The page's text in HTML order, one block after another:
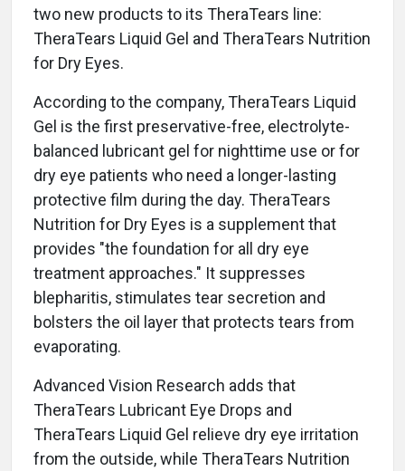
two new products to its TheraTears line:
TheraTears Liquid Gel and TheraTears Nutrition
for Dry Eyes.
According to the company, TheraTears Liquid
Gel is the first preservative-free, electrolyte-
balanced lubricant gel for nighttime use or for
dry eye patients who need a longer-lasting
protective film during the day. TheraTears
Nutrition for Dry Eyes is a supplement that
provides "the foundation for all dry eye
treatment approaches." It suppresses
blepharitis, stimulates tear secretion and
bolsters the oil layer that protects tears from
evaporating.
Advanced Vision Research adds that
TheraTears Lubricant Eye Drops and
TheraTears Liquid Gel relieve dry eye irritation
from the outside, while TheraTears Nutrition